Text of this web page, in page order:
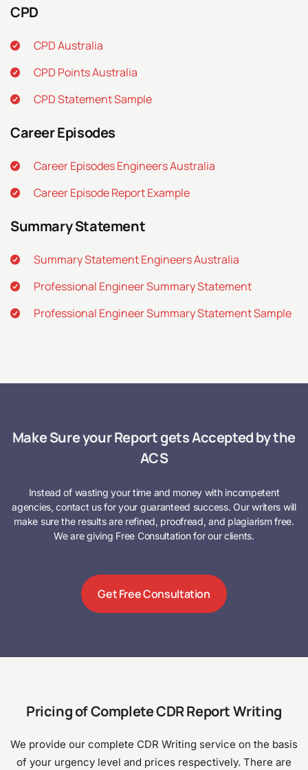
CPD
CPD Australia
CPD Points Australia
CPD Statement Sample
Career Episodes
Career Episodes Engineers Australia
Career Episode Report Example
Summary Statement
Summary Statement Engineers Australia
Professional Engineer Summary Statement
Professional Engineer Summary Statement Sample
Make Sure your Report gets Accepted by the
ACS
Instead of wasting your time and money with incompetent
agencies, contact us for your guaranteed success. Our writers will
make sure the results are refined, proofread, and plagiarism free.
We are giving Free Consultation for our clients.
Get Free Consultation
Pricing of Complete CDR Report Writing
We provide our complete CDR Writing service on the basis
of your urgency level and prices respectively. There are